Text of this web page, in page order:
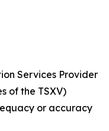
Services Provider
of the TSXV)
or accuracy